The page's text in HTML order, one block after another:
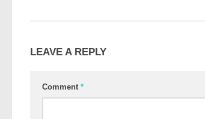
LEAVE A REPLY
Comment *